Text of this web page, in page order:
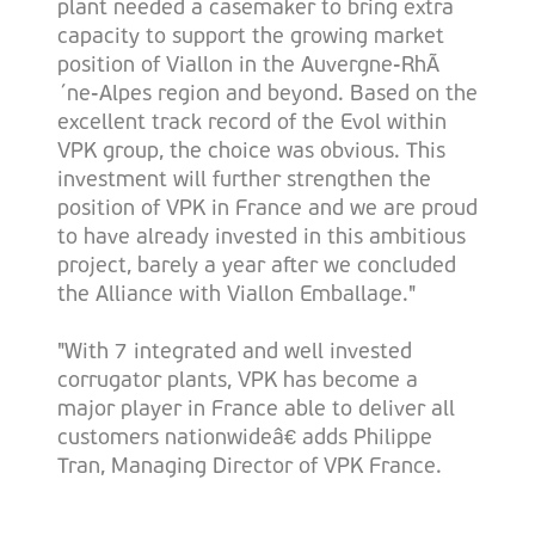
plant needed a casemaker to bring extra
capacity to support the growing market
position of Viallon in the Auvergne-RhÃ
´ne-Alpes region and beyond. Based on the
excellent track record of the Evol within
VPK group, the choice was obvious. This
investment will further strengthen the
position of VPK in France and we are proud
to have already invested in this ambitious
project, barely a year after we concluded
the Alliance with Viallon Emballage."
"With 7 integrated and well invested
corrugator plants, VPK has become a
major player in France able to deliver all
customers nationwideâ€ adds Philippe
Tran, Managing Director of VPK France.